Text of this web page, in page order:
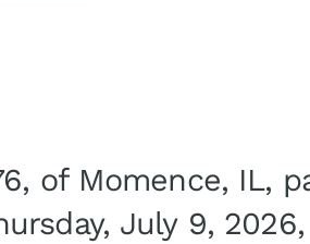
of Momence, IL,
July 9,